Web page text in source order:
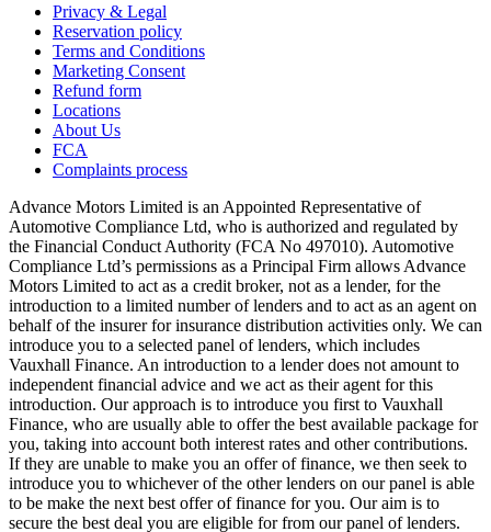
Privacy & Legal
Reservation policy
Terms and Conditions
Marketing Consent
Refund form
Locations
About Us
FCA
Complaints process
Advance Motors Limited is an Appointed Representative of
Automotive Compliance Ltd, who is authorized and regulated by
the Financial Conduct Authority (FCA No 497010). Automotive
Compliance Ltd’s permissions as a Principal Firm allows Advance
Motors Limited to act as a credit broker, not as a lender, for the
introduction to a limited number of lenders and to act as an agent on
behalf of the insurer for insurance distribution activities only. We can
introduce you to a selected panel of lenders, which includes
Vauxhall Finance. An introduction to a lender does not amount to
independent financial advice and we act as their agent for this
introduction. Our approach is to introduce you first to Vauxhall
Finance, who are usually able to offer the best available package for
you, taking into account both interest rates and other contributions.
If they are unable to make you an offer of finance, we then seek to
introduce you to whichever of the other lenders on our panel is able
to be make the next best offer of finance for you. Our aim is to
secure the best deal you are eligible for from our panel of lenders.